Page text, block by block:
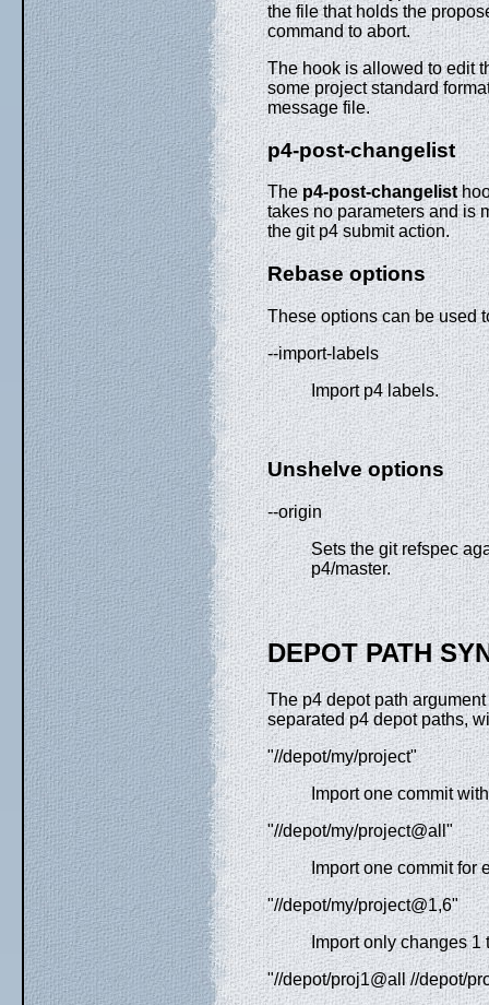
the file that holds the
command to abort.
The hook is allowed to edit
some project standard
message file.
p4-post-changelist
Thep4-post-changelist
takes no parameters and is
the git p4 submit action.
Rebase options
These options can be used
--import-labels
Import p4 labels.
Unshelve options
--origin
Sets the git refspec
p4/master.
DEPOT PATH
The p4 depot path
separated p4 depot paths,
"//depot/my/project"
Import one commit
"//depot/my/project@all"
Import one commit for
"//depot/my/project@1,6"
Import only changes 1
"//depot/proj1@all //depot/